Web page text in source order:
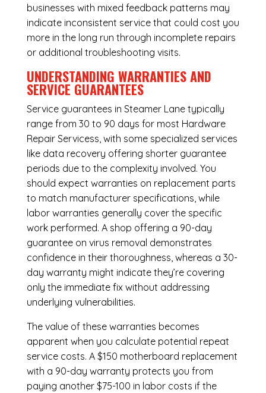
businesses with mixed feedback patterns may
indicate inconsistent service that could cost you
more in the long run through incomplete repairs
or additional troubleshooting visits.
UNDERSTANDING WARRANTIES AND
SERVICE GUARANTEES
Service guarantees in Steamer Lane typically
range from 30 to 90 days for most Hardware
Repair Servicess, with some specialized services
like data recovery offering shorter guarantee
periods due to the complexity involved. You
should expect warranties on replacement parts
to match manufacturer specifications, while
labor warranties generally cover the specific
work performed. A shop offering a 90-day
guarantee on virus removal demonstrates
confidence in their thoroughness, whereas a 30-
day warranty might indicate they’re covering
only the immediate fix without addressing
underlying vulnerabilities.
The value of these warranties becomes
apparent when you calculate potential repeat
service costs. A $150 motherboard replacement
with a 90-day warranty protects you from
paying another $75-100 in labor costs if the